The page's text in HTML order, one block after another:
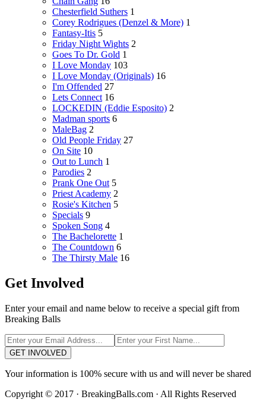
Chesterfield Suthers 1
Corey Rodrigues (Denzel & More) 1
Fantasy-Itis 5
Friday Night Wights 2
Goes To Dr. Gold 1
I Love Monday 103
I Love Monday (Originals) 16
I'm Offended 27
Lets Connect 16
LOCKEDIN (Eddie Esposito) 2
Madman sports 6
MaleBag 2
Old People Friday 27
On Site 10
Out to Lunch 1
Parodies 2
Prank One Out 5
Priest Academy 2
Rosie's Kitchen 5
Specials 9
Spoken Song 4
The Bachelorette 1
The Countdown 6
The Thirsty Male 16
Get Involved
Enter your email and name below to receive a special gift from
Breaking Balls
GET INVOLVED
Your information is 100% secure with us and will never be shared
Copyright © 2017 · BreakingBalls.com · All Rights Reserved